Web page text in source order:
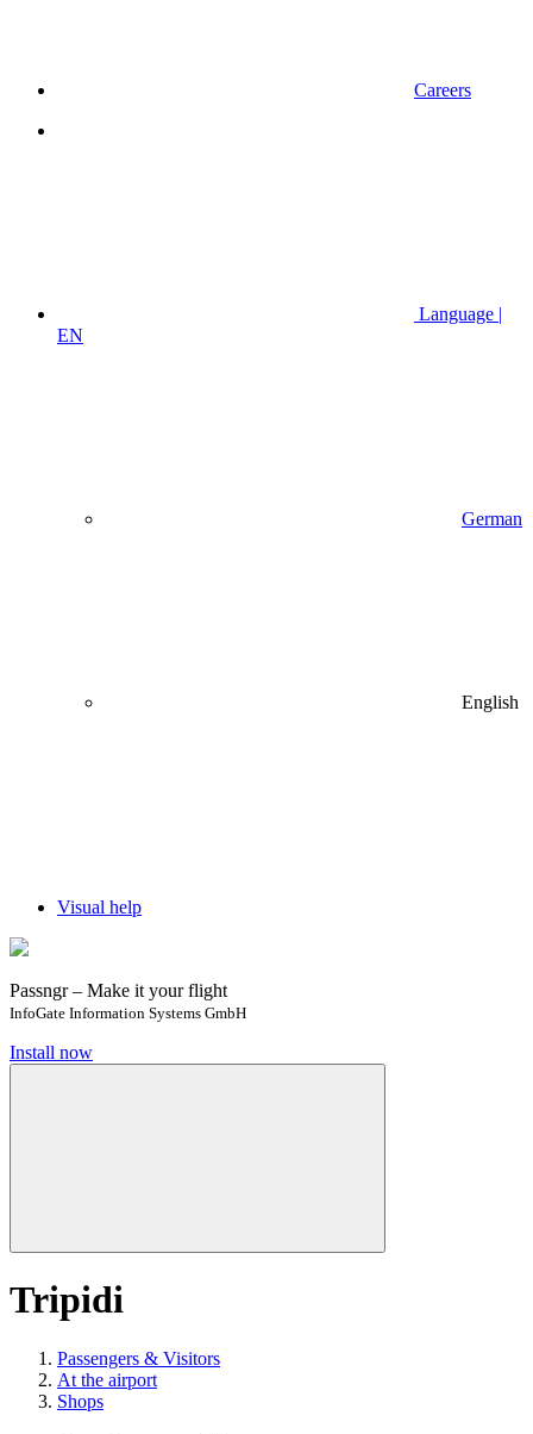
Careers
Language |
EN
German
English
Visual help
Passngr – Make it your flight
InfoGate Information Systems GmbH
Install now
Tripidi
Passengers & Visitors
At the airport
Shops